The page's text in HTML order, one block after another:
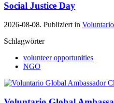
Social Justice Day
2026-08-08. Publiziert in
Schlagwörter
volunteer opportunities
NGO